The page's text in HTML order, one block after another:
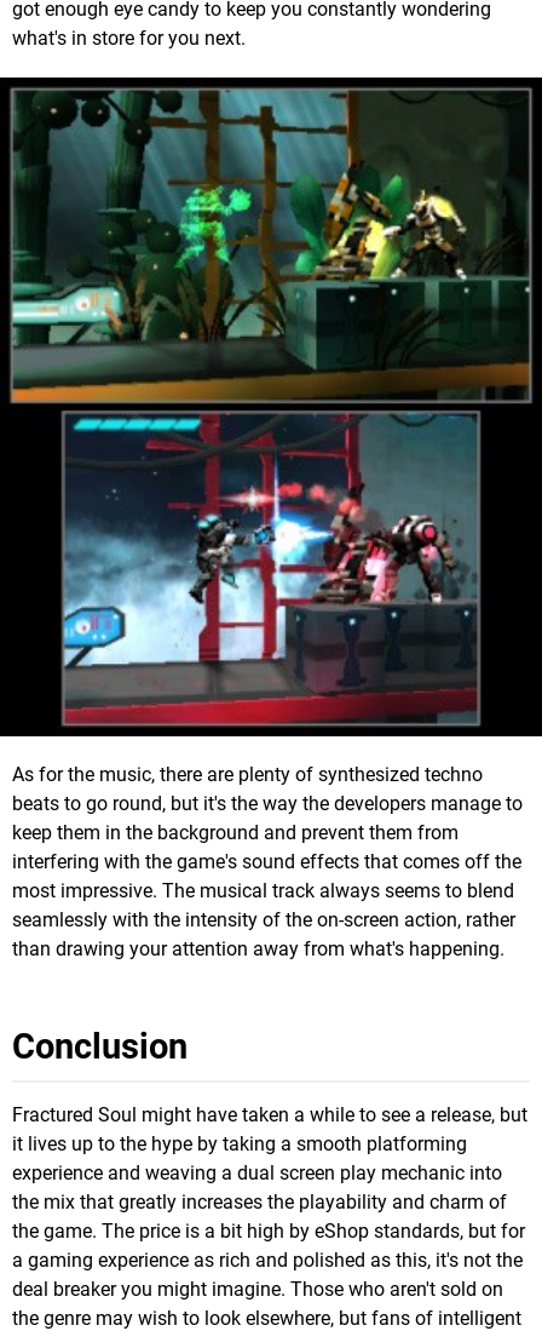
got enough eye candy to keep you constantly wondering
what's in store for you next.
As for the music, there are plenty of synthesized techno
beats to go round, but it's the way the developers manage to
keep them in the background and prevent them from
interfering with the game's sound effects that comes off the
most impressive. The musical track always seems to blend
seamlessly with the intensity of the on-screen action, rather
than drawing your attention away from what's happening.
Conclusion
Fractured Soul might have taken a while to see a release, but
it lives up to the hype by taking a smooth platforming
experience and weaving a dual screen play mechanic into
the mix that greatly increases the playability and charm of
the game. The price is a bit high by eShop standards, but for
a gaming experience as rich and polished as this, it's not the
deal breaker you might imagine. Those who aren't sold on
the genre may wish to look elsewhere, but fans of intelligent